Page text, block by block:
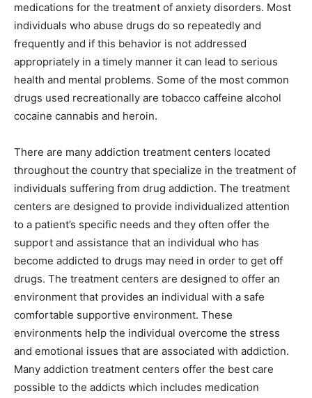
medications for the treatment of anxiety disorders. Most
individuals who abuse drugs do so repeatedly and
frequently and if this behavior is not addressed
appropriately in a timely manner it can lead to serious
health and mental problems. Some of the most common
drugs used recreationally are tobacco caffeine alcohol
cocaine cannabis and heroin.
There are many addiction treatment centers located
throughout the country that specialize in the treatment of
individuals suffering from drug addiction. The treatment
centers are designed to provide individualized attention
to a patient’s specific needs and they often offer the
support and assistance that an individual who has
become addicted to drugs may need in order to get off
drugs. The treatment centers are designed to offer an
environment that provides an individual with a safe
comfortable supportive environment. These
environments help the individual overcome the stress
and emotional issues that are associated with addiction.
Many addiction treatment centers offer the best care
possible to the addicts which includes medication